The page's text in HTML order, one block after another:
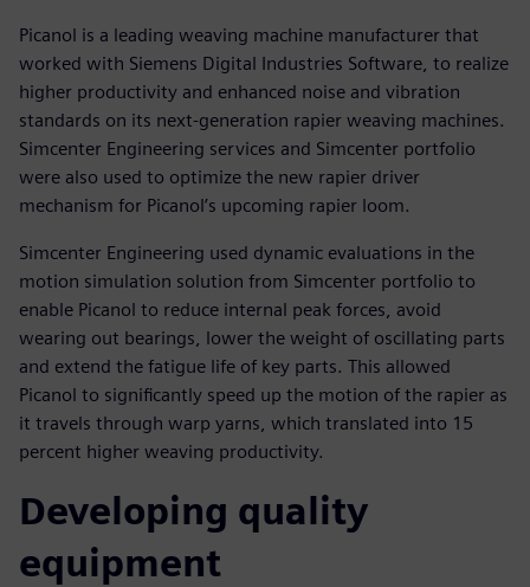
Picanol is a leading weaving machine manufacturer that
worked with Siemens Digital Industries Software, to realize
higher productivity and enhanced noise and vibration
standards on its next-generation rapier weaving machines.
Simcenter Engineering services and Simcenter portfolio
were also used to optimize the new rapier driver
mechanism for Picanol’s upcoming rapier loom.
Simcenter Engineering used dynamic evaluations in the
motion simulation solution from Simcenter portfolio to
enable Picanol to reduce internal peak forces, avoid
wearing out bearings, lower the weight of oscillating parts
and extend the fatigue life of key parts. This allowed
Picanol to significantly speed up the motion of the rapier as
it travels through warp yarns, which translated into 15
percent higher weaving productivity.
Developing quality
equipment